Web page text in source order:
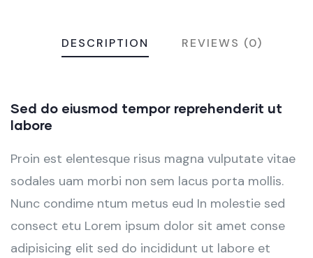
DESCRIPTION REVIEWS (0)
Sed do eiusmod tempor reprehenderit ut
labore
Proin est elentesque risus magna vulputate vitae
sodales uam morbi non sem lacus porta mollis.
Nunc condime ntum metus eud In molestie sed
consect etu Lorem ipsum dolor sit amet conse
adipisicing elit sed do incididunt ut labore et